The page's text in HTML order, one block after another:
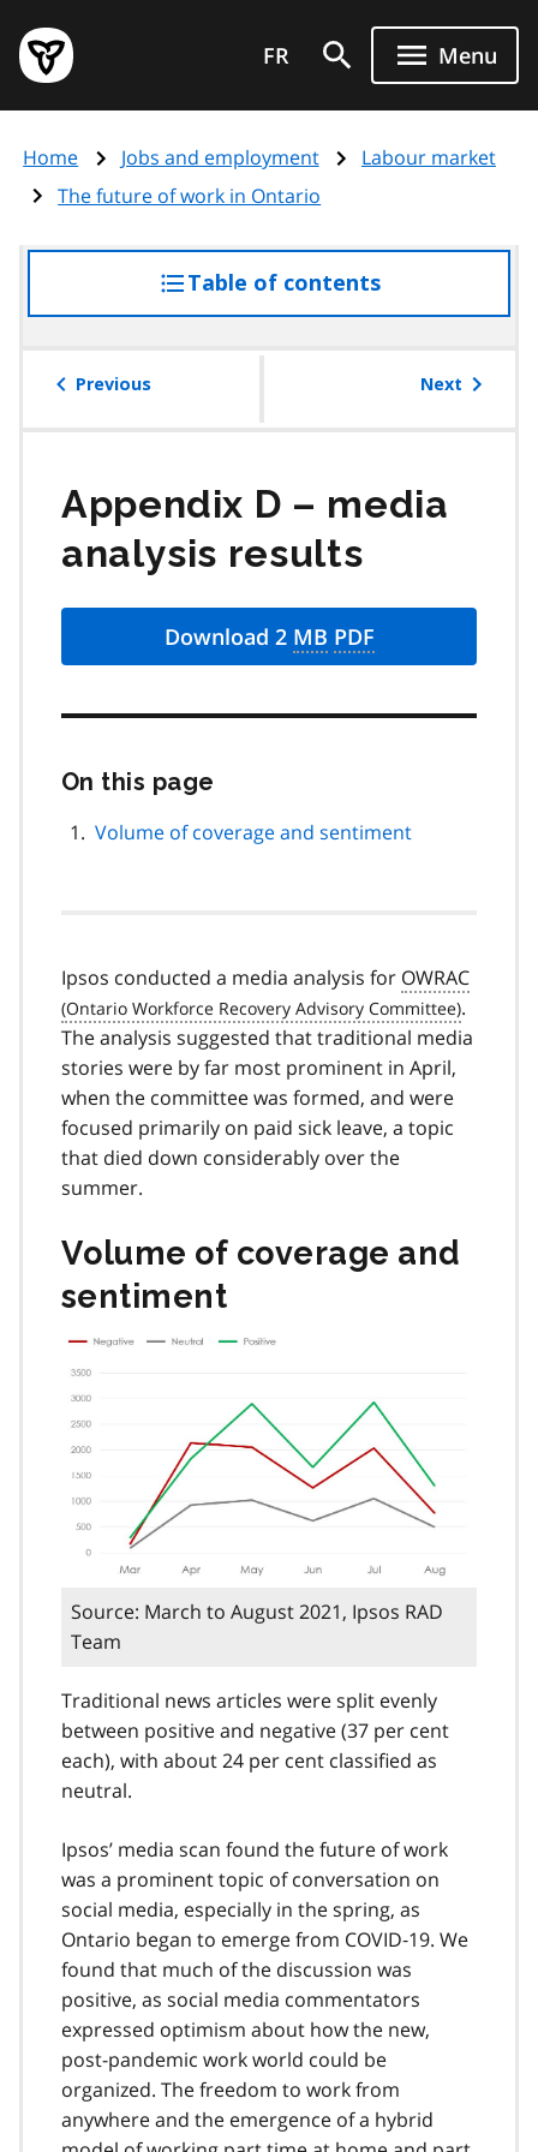
main
content
Government
of
page
FR Menu
Home Jobs and employment
Labour market
The future of work in Ontario
Table of contentsaccess
the
Previous Next
Appendix D – media
analysis results
Download 2 MB PDF
On this page
page
navigation
Volume of coverage and sentiment
Ipsos conducted a media analysis for OWRAC
.
The analysis suggested that traditional media
stories were by far most prominent in April,
when the committee was formed, and were
focused primarily on paid sick leave, a topic
that died down considerably over the
summer.
Volume of coverage and
sentiment
Source: March to August 2021, Ipsos RAD
Team
Traditional news articles were split evenly
between positive and negative (37 per cent
each), with about 24 per cent classified as
neutral.
Ipsos’ media scan found the future of work
was a prominent topic of conversation on
social media, especially in the spring, as
Ontario began to emerge from COVID‑19. We
found that much of the discussion was
positive, as social media commentators
expressed optimism about how the new,
post-pandemic work world could be
organized. The freedom to work from
anywhere and the emergence of a hybrid